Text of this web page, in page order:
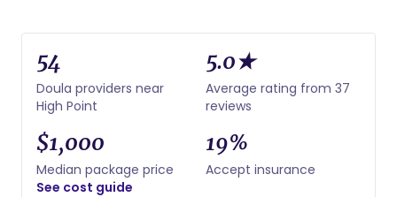
54
Doula providers near
High Point
5.0★
Average rating from 37
reviews
$1,000
Median package price
See cost guide
19%
Accept insurance